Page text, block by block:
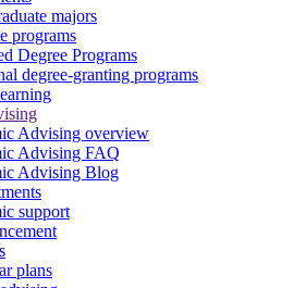
majors
programs
Degree Programs
degree-granting programs
Advising overview
Advising FAQ
Advising Blog
support
plans